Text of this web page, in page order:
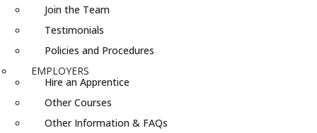
Join the Team
Testimonials
Policies and Procedures
EMPLOYERS
Hire an Apprentice
Other Courses
Other Information & FAQs